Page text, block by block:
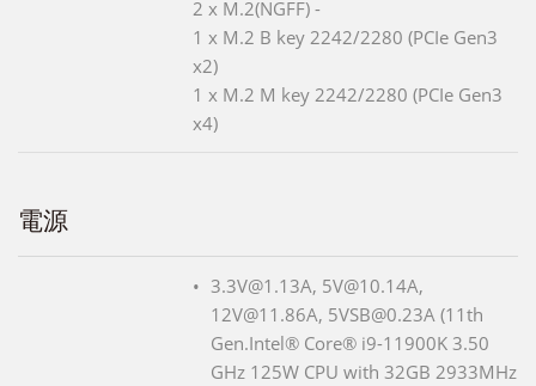
2 x M.2(NGFF) -
1 x M.2 B key 2242/2280 (PCIe Gen3
x2)
1 x M.2 M key 2242/2280 (PCIe Gen3
x4)
電源
3.3V@1.13A, 5V@10.14A,
12V@11.86A, 5VSB@0.23A (11th
Gen.Intel® Core® i9-11900K 3.50
GHz 125W CPU with 32GB 2933MHz